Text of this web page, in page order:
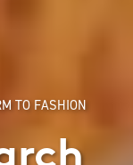
TO FASHION